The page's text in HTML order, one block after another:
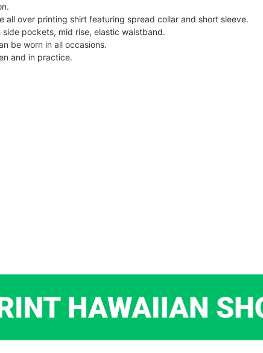
over printing shirt featuring spread collar and short sleeve.
pockets, mid rise, elastic waistband.
be worn in all occasions.
and in practice.